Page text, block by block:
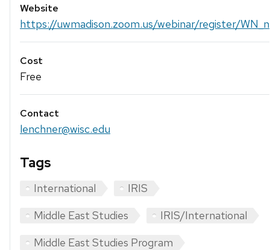
Website
https://uwmadison.zoom.us/webinar/register/
Cost
Free
Contact
lenchner@wisc.edu
Tags
International
IRIS
Middle East Studies
IRIS/International
Middle East Studies Program